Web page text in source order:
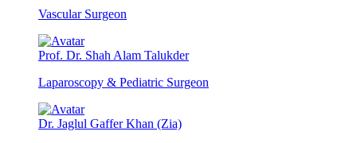
Vascular Surgeon
Prof. Dr. Shah Alam Talukder
Laparoscopy & Pediatric Surgeon
Dr. Jaglul Gaffer Khan (Zia)